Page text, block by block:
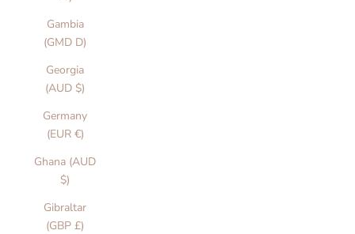
Gambia
(GMD D)
Georgia
(AUD $)
Germany
(EUR €)
Ghana (AUD
$)
Gibraltar
(GBP £)